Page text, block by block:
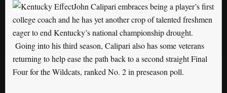
John Calipari embraces being a player’s first
college coach and he has yet another crop of talented freshmen
eager to end Kentucky’s national championship drought.
Going into his third season, Calipari also has some veterans
returning to help ease the path back to a second straight Final
Four for the Wildcats, ranked No. 2 in preseason poll.